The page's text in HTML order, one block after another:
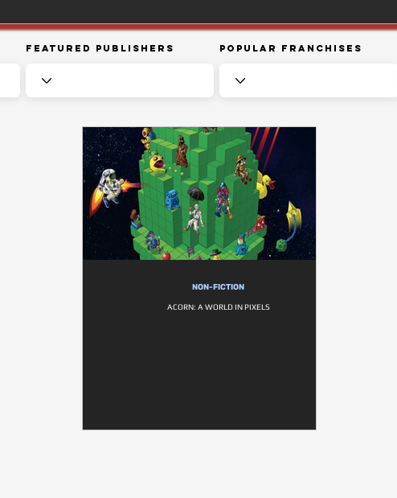
Featured Publishers Popular Franchises
NON-FICTION
ACORN: A WORLD IN PIXELS